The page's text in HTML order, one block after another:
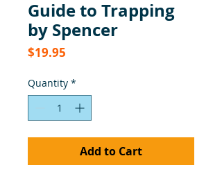
Guide to Trapping
by Spencer
$19.95
Quantity *
Add to Cart